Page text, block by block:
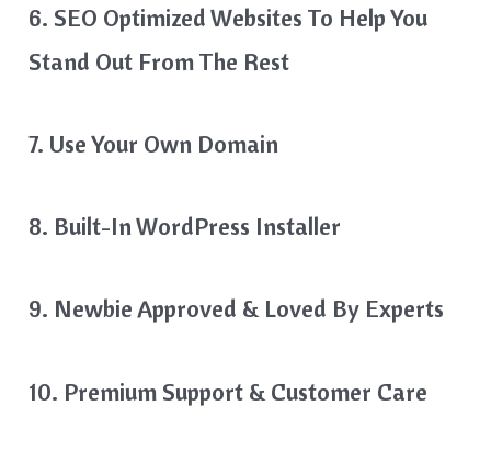
6. SEO Optimized Websites To Help You
Stand Out From The Rest
7. Use Your Own Domain
8. Built-In WordPress Installer
9. Newbie Approved & Loved By Experts
10. Premium Support & Customer Care